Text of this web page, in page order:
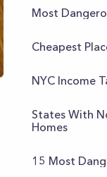
Most
Cheapest
NYC Income
States With
Homes
15 Most